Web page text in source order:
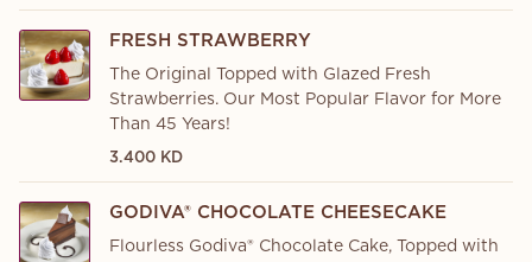
FRESH STRAWBERRY
The Original Topped with Glazed Fresh
Strawberries. Our Most Popular Flavor for More
Than 45 Years!
3.400 KD
GODIVA® CHOCOLATE CHEESECAKE
Flourless Godiva® Chocolate Cake, Topped with